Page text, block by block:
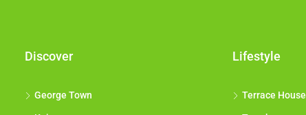
Discover
George Town
Lifestyle
Terrace House